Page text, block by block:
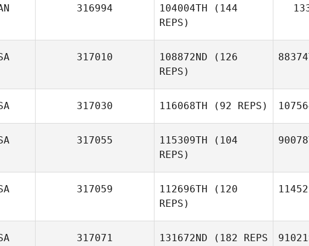
316994 104004TH (144
REPS)
317010 108872ND (126
REPS)
Highbarger
317030 116068TH (92 REPS)
317055 115309TH (104
REPS)
317059 112696TH (120
REPS)
317071 131672ND (182 REPS